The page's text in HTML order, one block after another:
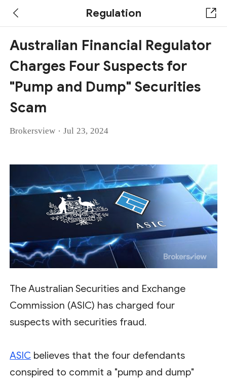
Regulation
Australian Financial Regulator
Charges Four Suspects for
"Pump and Dump" Securities
Scam
Brokersview · Jul 23, 2024
The Australian Securities and Exchange
Commission (ASIC) has charged four
suspects with securities fraud.
ASIC believes that the four defendants
conspired to commit a "pump and dump"